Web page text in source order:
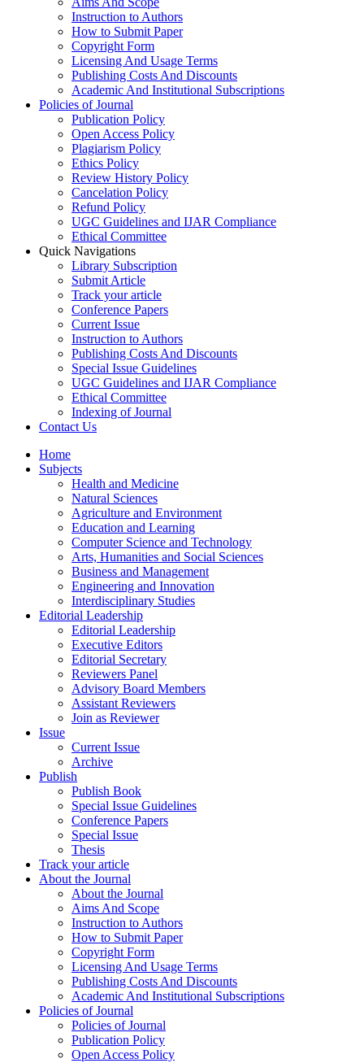
Instruction to Authors
How to Submit Paper
Copyright Form
Licensing And Usage Terms
Publishing Costs And Discounts
Academic And Institutional Subscriptions
Policies of Journal
Publication Policy
Open Access Policy
Plagiarism Policy
Ethics Policy
Review History Policy
Cancelation Policy
Refund Policy
UGC Guidelines and IJAR Compliance
Ethical Committee
Quick Navigations
Library Subscription
Submit Article
Track your article
Conference Papers
Current Issue
Instruction to Authors
Publishing Costs And Discounts
Special Issue Guidelines
UGC Guidelines and IJAR Compliance
Ethical Committee
Indexing of Journal
Contact Us
Home
Subjects
Health and Medicine
Natural Sciences
Agriculture and Environment
Education and Learning
Computer Science and Technology
Arts, Humanities and Social Sciences
Business and Management
Engineering and Innovation
Interdisciplinary Studies
Editorial Leadership
Editorial Leadership
Executive Editors
Editorial Secretary
Reviewers Panel
Advisory Board Members
Assistant Reviewers
Join as Reviewer
Issue
Current Issue
Archive
Publish
Publish Book
Special Issue Guidelines
Conference Papers
Special Issue
Thesis
Track your article
About the Journal
About the Journal
Aims And Scope
Instruction to Authors
How to Submit Paper
Copyright Form
Licensing And Usage Terms
Publishing Costs And Discounts
Academic And Institutional Subscriptions
Policies of Journal
Policies of Journal
Publication Policy
Open Access Policy